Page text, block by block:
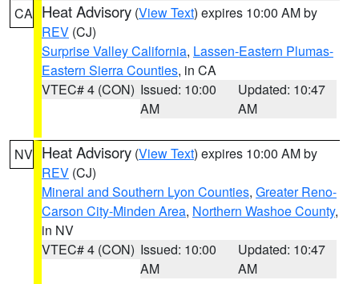
CA Heat Advisory (View Text) expires 10:00 AM by
REV (CJ)
Surprise Valley California, Lassen-Eastern Plumas-
Eastern Sierra Counties, in CA
VTEC# 4 (CON) Issued: 10:00
AM
Updated: 10:47
AM
NV Heat Advisory (View Text) expires 10:00 AM by
REV (CJ)
Mineral and Southern Lyon Counties, Greater Reno-
Carson City-Minden Area, Northern Washoe County,
in NV
VTEC# 4 (CON) Issued: 10:00
AM
Updated: 10:47
AM